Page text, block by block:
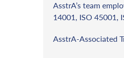
AsstrA’s team
14001, ISO 45001,
AsstrA-Associated